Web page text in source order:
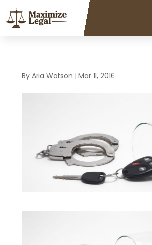
By Aria Watson | Mar 11, 2016